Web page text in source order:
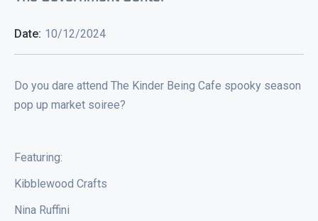
Date: 10/12/2024
Do you dare attend The Kinder Being Cafe spooky season
pop up market soiree?
Featuring:
Kibblewood Crafts
Nina Ruffini